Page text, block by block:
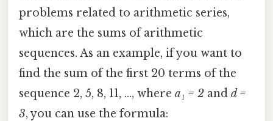
problems related to arithmetic series,
which are the sums of arithmetic
sequences. As an example, if you want to
find the sum of the first 20 terms of the
sequence 2, 5, 8, 11, ..., where a₁ = 2 and d =
3, you can use the formula: